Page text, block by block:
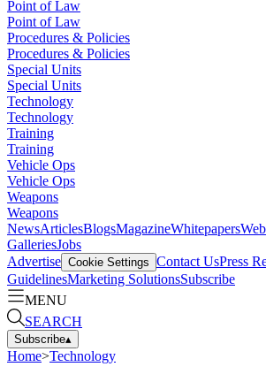
Point of Law
Point of Law
Procedures & Policies
Procedures & Policies
Special Units
Special Units
Technology
Technology
Training
Training
Vehicle Ops
Vehicle Ops
Weapons
Weapons
NewsArticlesBlogsMagazineWhitepapers
GalleriesJobs
Advertise Cookie Settings Contact UsPress
GuidelinesMarketing SolutionsSubscribe
MENU
SEARCH
Subscribe▴
Home>Technology